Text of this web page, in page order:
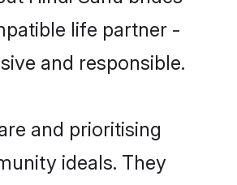
life partner -
and responsible.
and prioritising
ideals. They